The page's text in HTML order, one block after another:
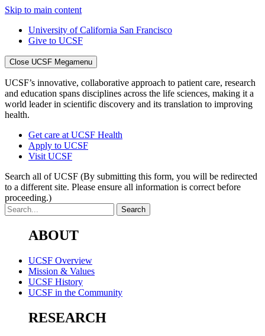
Skip to main content
University of California San Francisco
Give to UCSF
Close UCSF Megamenu
UCSF’s innovative, collaborative approach to patient care, research
and education spans disciplines across the life sciences, making it a
world leader in scientific discovery and its translation to improving
health.
Get care at UCSF Health
Apply to UCSF
Visit UCSF
Search all of UCSF (By submitting this form, you will be redirected
to a different site. Please ensure all information is correct before
proceeding.)
ABOUT
UCSF Overview
Mission & Values
UCSF History
UCSF in the Community
RESEARCH